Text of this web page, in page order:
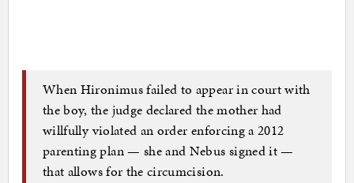
When Hironimus failed to appear in court with
the boy, the judge declared the mother had
willfully violated an order enforcing a 2012
parenting plan — she and Nebus signed it —
that allows for the circumcision.